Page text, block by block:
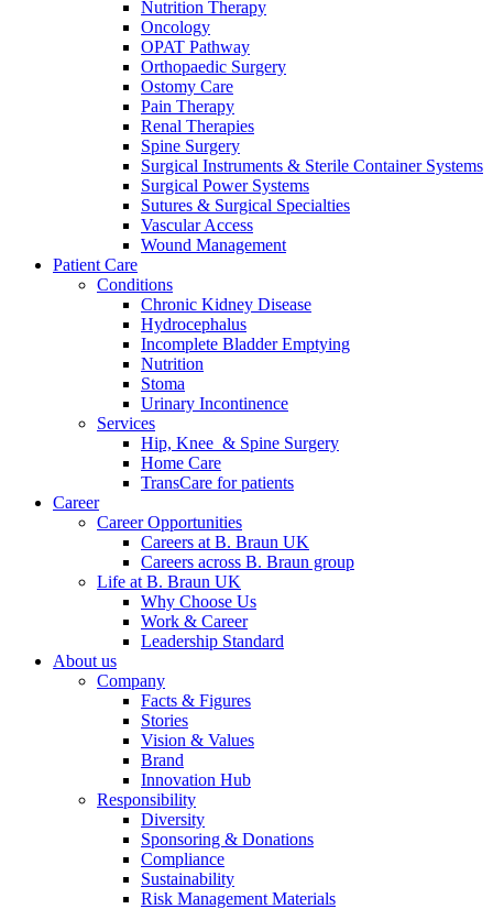
In dialog with B. Braun. Get in touch with us.
Nutrition Therapy
Oncology
OPAT Pathway
Orthopaedic Surgery
Ostomy Care
Pain Therapy
Renal Therapies
Spine Surgery
Surgical Instruments & Sterile Container Systems
Surgical Power Systems
Sutures & Surgical Specialties
Vascular Access
Wound Management
Patient Care
Conditions
Chronic Kidney Disease
Hydrocephalus
Incomplete Bladder Emptying
Nutrition
Stoma
Urinary Incontinence
Services
Hip, Knee & Spine Surgery
Home Care
TransCare for patients
Career
Career Opportunities
Careers at B. Braun UK
Careers across B. Braun group
Life at B. Braun UK
Why Choose Us
Work & Career
Leadership Standard
About us
Company
Facts & Figures
Stories
Vision & Values
Brand
Innovation Hub
Responsibility
Diversity
Sponsoring & Donations
Compliance
Sustainability
Risk Management Materials